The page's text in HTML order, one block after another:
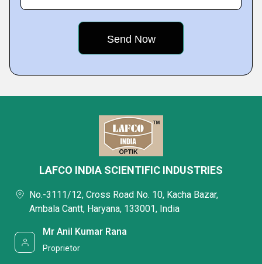
LAFCO INDIA SCIENTIFIC INDUSTRIES
No.-3111/12, Cross Road No. 10, Kacha Bazar,
Ambala Cantt, Haryana, 133001, India
Mr Anil Kumar Rana
Proprietor